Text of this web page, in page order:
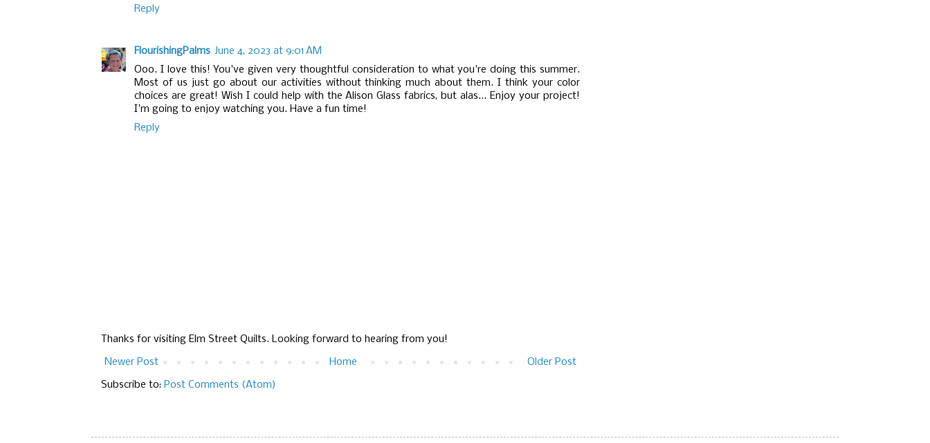
Reply
FlourishingPalms June 4, 2023 at 9:01 AM
Ooo. I love this! You've given very thoughtful consideration to what you're doing this summer.
Most of us just go about our activities without thinking much about them. I think your color
choices are great! Wish I could help with the Alison Glass fabrics, but alas... Enjoy your project!
I'm going to enjoy watching you. Have a fun time!
Reply
Thanks for visiting Elm Street Quilts. Looking forward to hearing from you!
Newer Post Older Post
Home
Subscribe to: Post Comments (Atom)